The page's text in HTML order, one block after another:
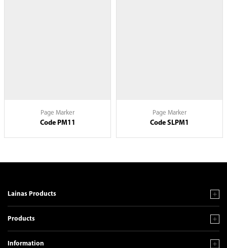
Page Marker
Code PM11
Page Marker
Code SLPM1
Lainas Products
Products
Information